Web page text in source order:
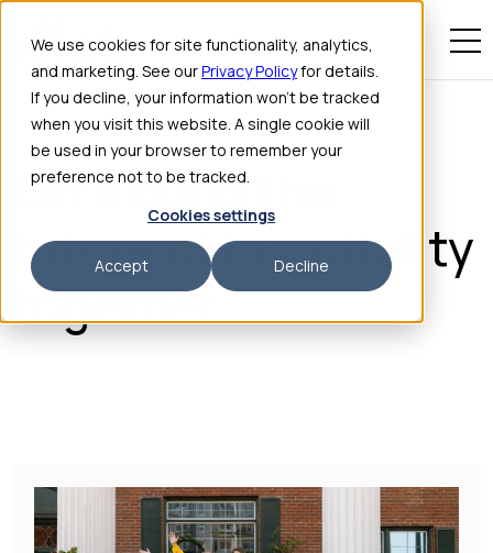
We use cookies for site functionality, analytics,
and marketing. See ourPrivacy Policyfor details.
If you decline, your information won’t be tracked
when you visit this website. A single cookie will
be used in your browser to remember your
preference not to be tracked.
Cookies settings
Accept Decline
HOSTIE CAREERS
Let's build the
future of hospitality
together